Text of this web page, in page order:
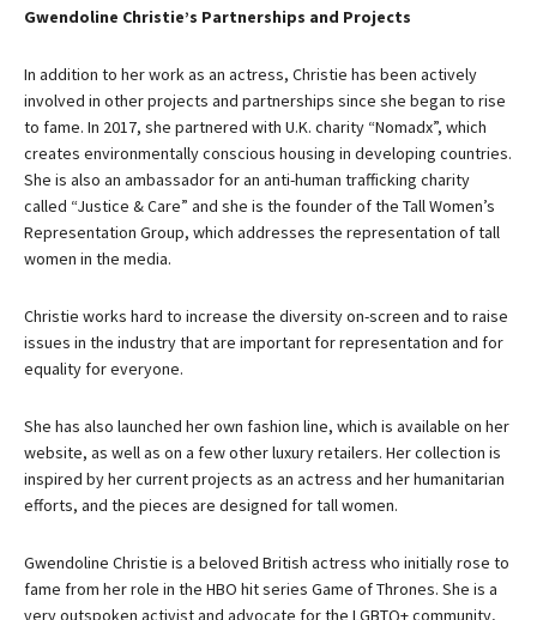
Gwendoline Christie’s Partnerships and Projects
In addition to her work as an actress, Christie has been actively
involved in other projects and partnerships since she began to rise
to fame. In 2017, she partnered with U.K. charity “Nomadx”, which
creates environmentally conscious housing in developing countries.
She is also an ambassador for an anti-human trafficking charity
called “Justice & Care” and she is the founder of the Tall Women’s
Representation Group, which addresses the representation of tall
women in the media.
Christie works hard to increase the diversity on-screen and to raise
issues in the industry that are important for representation and for
equality for everyone.
She has also launched her own fashion line, which is available on her
website, as well as on a few other luxury retailers. Her collection is
inspired by her current projects as an actress and her humanitarian
efforts, and the pieces are designed for tall women.
Gwendoline Christie is a beloved British actress who initially rose to
fame from her role in the HBO hit series Game of Thrones. She is a
very outspoken activist and advocate for the LGBTQ+ community,